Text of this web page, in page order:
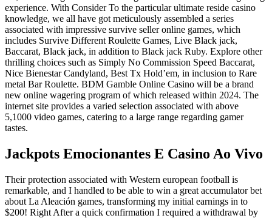
experience. With Consider To the particular ultimate reside casino
knowledge, we all have got meticulously assembled a series
associated with impressive survive seller online games, which
includes Survive Different Roulette Games, Live Black jack,
Baccarat, Black jack, in addition to Black jack Ruby. Explore other
thrilling choices such as Simply No Commission Speed Baccarat,
Nice Bienestar Candyland, Best Tx Hold’em, in inclusion to Rare
metal Bar Roulette. BDM Gamble Online Casino will be a brand
new online wagering program of which released within 2024. The
internet site provides a varied selection associated with above
5,1000 video games, catering to a large range regarding gamer
tastes.
Jackpots Emocionantes E Casino Ao Vivo
Their protection associated with Western european football is
remarkable, and I handled to be able to win a great accumulator bet
about La Aleación games, transforming my initial earnings in to
$200! Right After a quick confirmation I required a withdrawal by